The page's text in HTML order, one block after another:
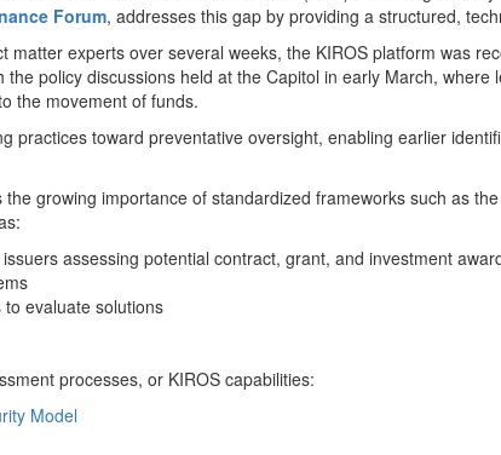
Forum, addresses this gap by providing a structured,
experts over several weeks, the KIROS platform was
policy discussions held at the Capitol in early March,
the movement of funds.
practices toward preventative oversight, enabling earlier
growing importance of standardized frameworks such as
assessing potential contract, grant, and investment
evaluate solutions
processes, or KIROS capabilities:
Model